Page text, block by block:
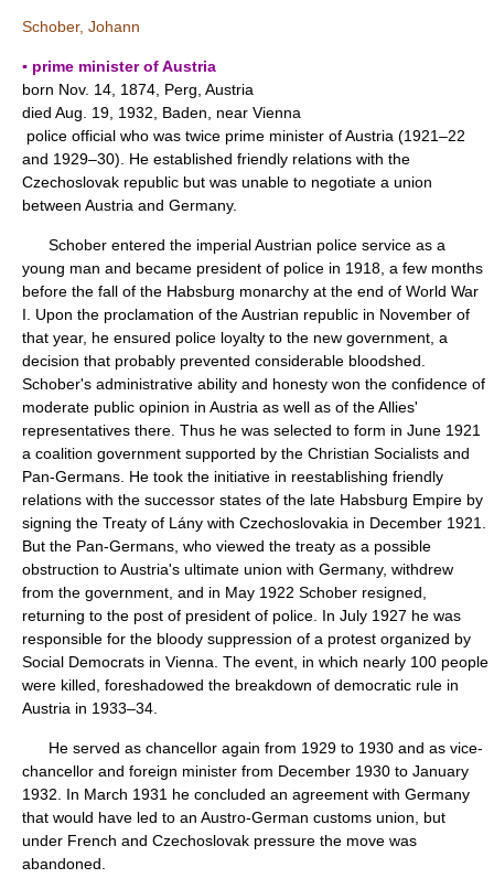
Schober, Johann
▪ prime minister of Austria
born Nov. 14, 1874, Perg, Austria
died Aug. 19, 1932, Baden, near Vienna
police official who was twice prime minister of Austria (1921–22
and 1929–30). He established friendly relations with the
Czechoslovak republic but was unable to negotiate a union
between Austria and Germany.
Schober entered the imperial Austrian police service as a
young man and became president of police in 1918, a few months
before the fall of the Habsburg monarchy at the end of World War
I. Upon the proclamation of the Austrian republic in November of
that year, he ensured police loyalty to the new government, a
decision that probably prevented considerable bloodshed.
Schober's administrative ability and honesty won the confidence of
moderate public opinion in Austria as well as of the Allies'
representatives there. Thus he was selected to form in June 1921
a coalition government supported by the Christian Socialists and
Pan-Germans. He took the initiative in reestablishing friendly
relations with the successor states of the late Habsburg Empire by
signing the Treaty of Lány with Czechoslovakia in December 1921.
But the Pan-Germans, who viewed the treaty as a possible
obstruction to Austria's ultimate union with Germany, withdrew
from the government, and in May 1922 Schober resigned,
returning to the post of president of police. In July 1927 he was
responsible for the bloody suppression of a protest organized by
Social Democrats in Vienna. The event, in which nearly 100 people
were killed, foreshadowed the breakdown of democratic rule in
Austria in 1933–34.
He served as chancellor again from 1929 to 1930 and as vice-
chancellor and foreign minister from December 1930 to January
1932. In March 1931 he concluded an agreement with Germany
that would have led to an Austro-German customs union, but
under French and Czechoslovak pressure the move was
abandoned.